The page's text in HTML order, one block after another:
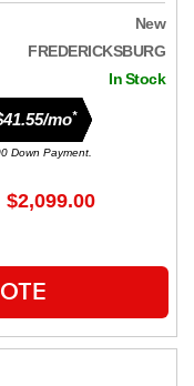
New
FREDERICKSBURG
In Stock
mo*
Down Payment.